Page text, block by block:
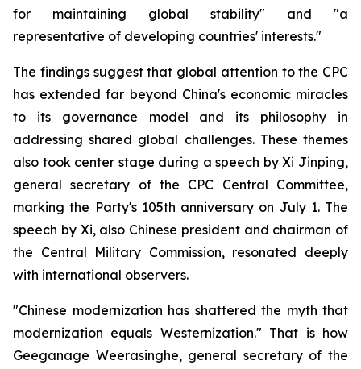
for maintaining global stability" and "a
representative of developing countries' interests."
The findings suggest that global attention to the CPC
has extended far beyond China's economic miracles
to its governance model and its philosophy in
addressing shared global challenges. These themes
also took center stage during a speech by Xi Jinping,
general secretary of the CPC Central Committee,
marking the Party's 105th anniversary on July 1. The
speech by Xi, also Chinese president and chairman of
the Central Military Commission, resonated deeply
with international observers.
"Chinese modernization has shattered the myth that
modernization equals Westernization." That is how
Geeganage Weerasinghe, general secretary of the